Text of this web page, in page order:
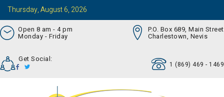
Thursday, August 6, 2026
Open 8 am - 4 pm
Monday - Friday
P.O. Box 689, Main Street
Charlestown, Nevis
Get Social:
1 (869) 469 - 1469